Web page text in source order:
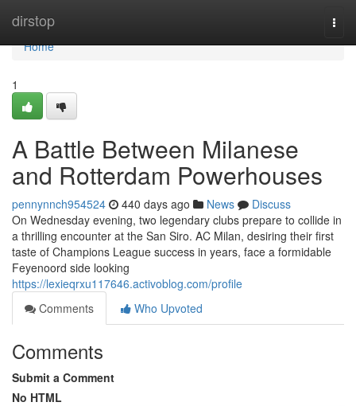
dirstop
Home
Home
1
A Battle Between Milanese
and Rotterdam Powerhouses
pennynnch954524 440 days ago News
Discuss
On Wednesday evening, two legendary clubs prepare to collide in
a thrilling encounter at the San Siro. AC Milan, desiring their first
taste of Champions League success in years, face a formidable
Feyenoord side looking
https://lexieqrxu117646.activoblog.com/profile
Comments
Who Upvoted
Comments
Submit a Comment
No HTML